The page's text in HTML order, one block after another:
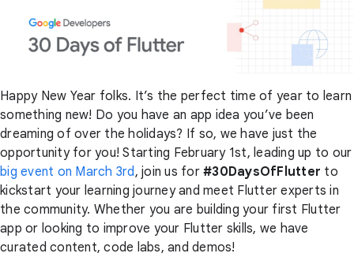
Happy New Year folks. It’s the perfect time of year to learn
something new! Do you have an app idea you’ve been
dreaming of over the holidays? If so, we have just the
opportunity for you! Starting February 1st, leading up to our
big event on March 3rd, join us for #30DaysOfFlutter to
kickstart your learning journey and meet Flutter experts in
the community. Whether you are building your first Flutter
app or looking to improve your Flutter skills, we have
curated content, code labs, and demos!